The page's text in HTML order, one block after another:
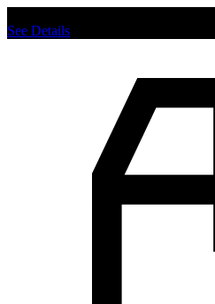
See Details